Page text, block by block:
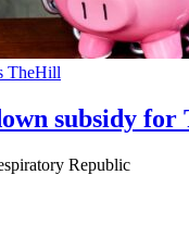
TheHill
subsidy for
Republic